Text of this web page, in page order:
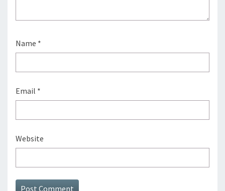
Name *
Email *
Website